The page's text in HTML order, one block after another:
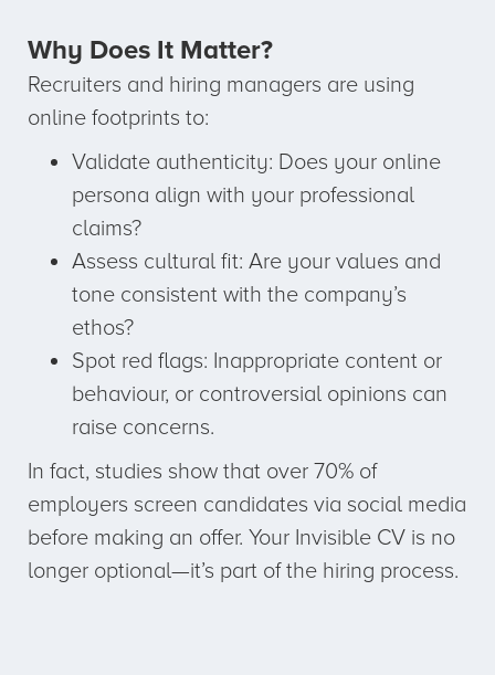
Why Does It Matter?
Recruiters and hiring managers are using
online footprints to:
Validate authenticity: Does your online
persona align with your professional
claims?
Assess cultural fit: Are your values and
tone consistent with the company’s
ethos?
Spot red flags: Inappropriate content or
behaviour, or controversial opinions can
raise concerns.
In fact, studies show that over 70% of
employers screen candidates via social media
before making an offer. Your Invisible CV is no
longer optional—it’s part of the hiring process.